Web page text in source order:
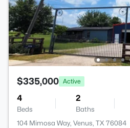
$335,000 Active
4
Beds
2
Baths
104 Mimosa Way, Venus, TX 76084